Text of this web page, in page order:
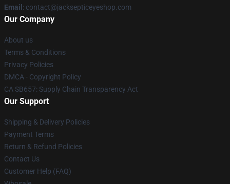
Email : contact@jacksepticeyeshop.com
Our Company
About us
Terms & Conditions
Privacy Policies
DMCA - Copyright Policy
CA SB657: Supply Chain Transparency Act
Our Support
Shipping & Delivery Policies
Payment Terms
Return & Refund Policies
Contact Us
Customer Help (FAQ)